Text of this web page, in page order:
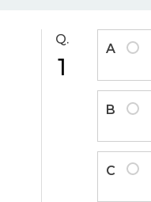
Q.
1
A
B
C